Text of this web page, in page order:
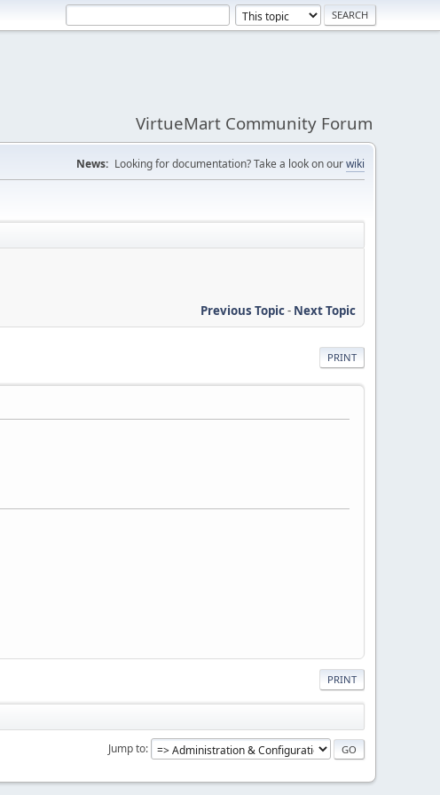
VirtueMart Community Forum
News: Looking for documentation? Take a look on ourwiki
Previous Topic- Next Topic
PRINT
PRINT
Jump to